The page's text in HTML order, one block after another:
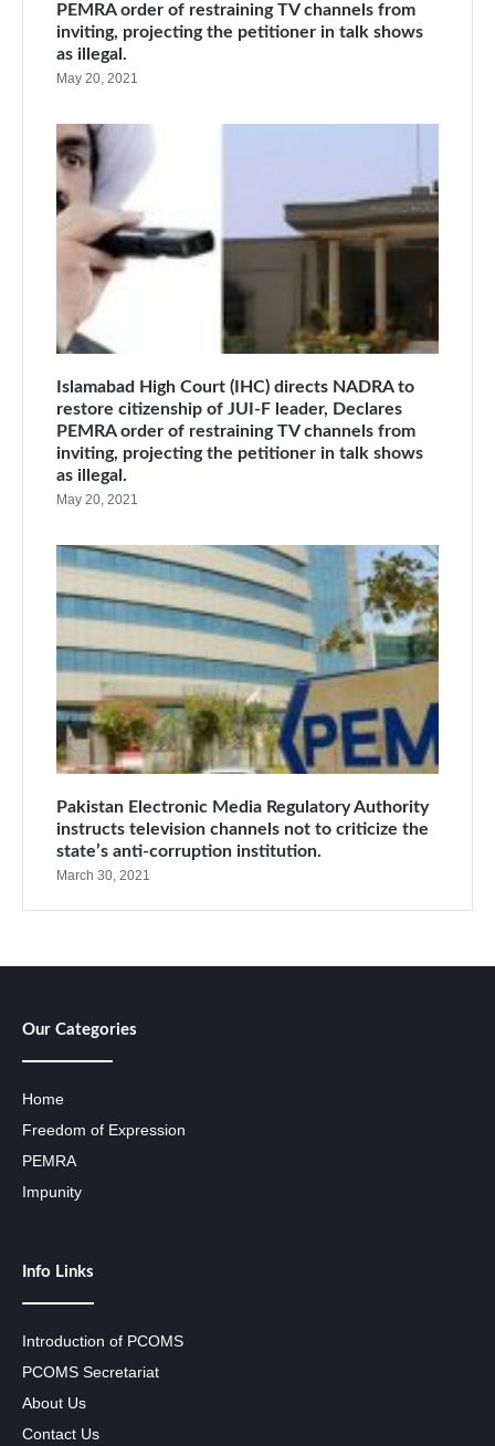
PEMRA order of restraining TV channels from
inviting, projecting the petitioner in talk shows
as illegal.
May 20, 2021
Islamabad High Court (IHC) directs NADRA to
restore citizenship of JUI-F leader, Declares
PEMRA order of restraining TV channels from
inviting, projecting the petitioner in talk shows
as illegal.
May 20, 2021
Pakistan Electronic Media Regulatory Authority
instructs television channels not to criticize the
state’s anti-corruption institution.
March 30, 2021
Our Categories
Home
Freedom of Expression
PEMRA
Impunity
Info Links
Introduction of PCOMS
PCOMS Secretariat
About Us
Contact Us